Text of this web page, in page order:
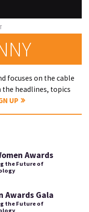
focuses on the cable
headlines, topics
UP
Awards
the Future of
Awards Gala
the Future of